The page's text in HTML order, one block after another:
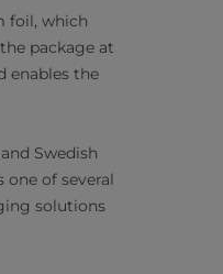
foil, which
package at
enables the
Swedish
of several
solutions